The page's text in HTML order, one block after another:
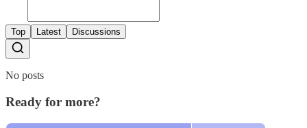
Top Latest Discussions
No posts
Ready for more?